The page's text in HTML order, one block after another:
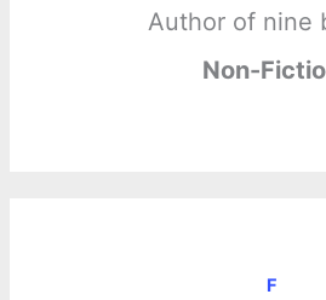
Author of nine
Non-
F